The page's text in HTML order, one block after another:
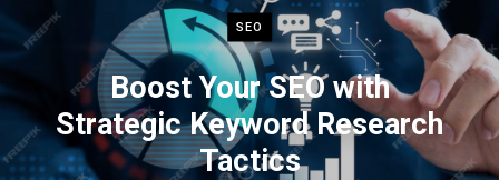
SEO
Boost Your SEO with
Strategic Keyword Research
Tactics